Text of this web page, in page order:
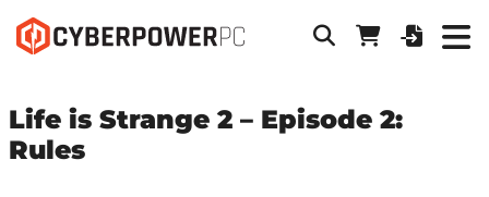
Life is Strange 2 – Episode 2:
Rules